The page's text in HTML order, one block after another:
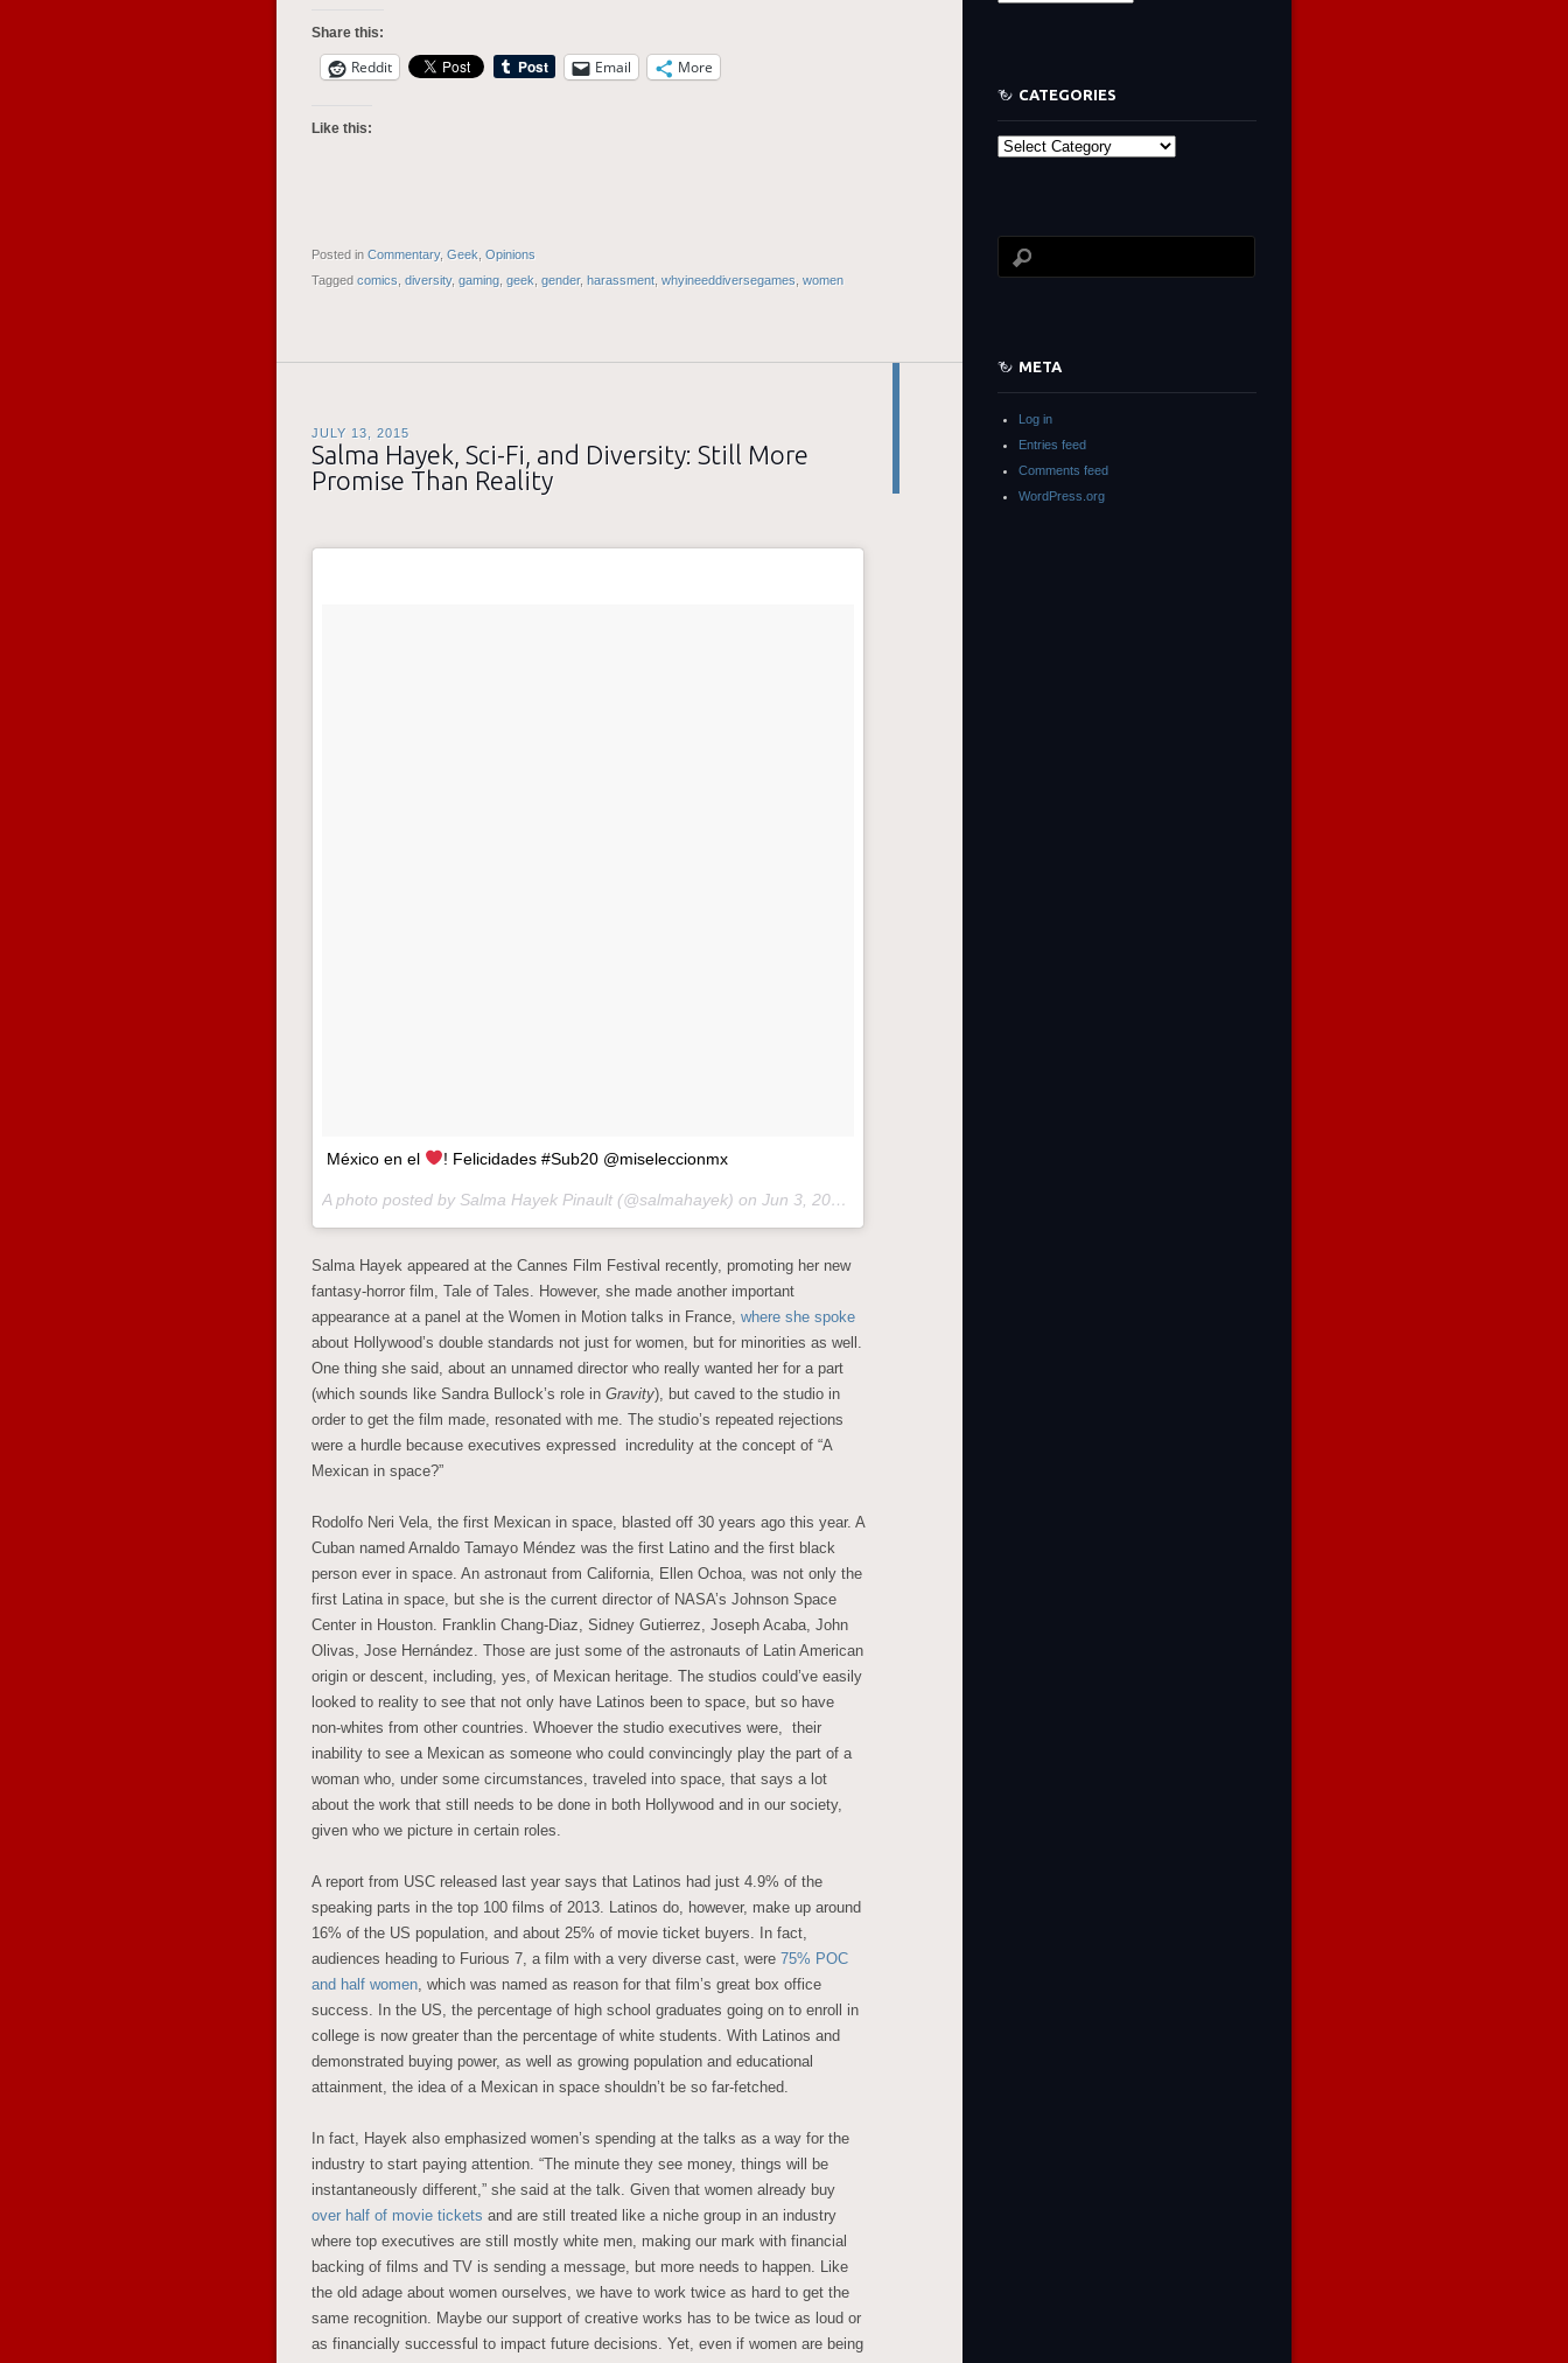
Share this:
Reddit Email More
Like this:
Posted in Commentary, Geek Opinions
Tagged comics diversity, gaming geek gender, harassment whyineeddiversegames women
JULY 13, 2015
Salma Hayek, Sci-Fi, and Diversity: Still More
Promise Than Reality
México en el ! Felicidades #Sub20 @miseleccionmx
A photo posted by Salma Hayek Pinault (@salmahayek) on Jun 3, 2015 at 2:25pm PDT
Salma Hayek appeared at the Cannes Film Festival recently, promoting her new
fantasy-horror film, Tale of Tales. However, she made another important
appearance at a panel at the Women in Motion talks in France, where she spoke
about Hollywood’s double standards not just for women, but for minorities as well.
One thing she said, about an unnamed director who really wanted her for a part
(which sounds like Sandra Bullock’s role in Gravity), but caved to the studio in
order to get the film made, resonated with me. The studio’s repeated rejections
were a hurdle because executives expressed incredulity at the concept of “A
Mexican in space?”
Rodolfo Neri Vela, the first Mexican in space, blasted off 30 years ago this year. A
Cuban named Arnaldo Tamayo Méndez was the first Latino and the first black
person ever in space. An astronaut from California, Ellen Ochoa, was not only the
first Latina in space, but she is the current director of NASA’s Johnson Space
Center in Houston. Franklin Chang-Diaz, Sidney Gutierrez, Joseph Acaba, John
Olivas, Jose Hernández. Those are just some of the astronauts of Latin American
origin or descent, including, yes, of Mexican heritage. The studios could’ve easily
looked to reality to see that not only have Latinos been to space, but so have
non-whites from other countries. Whoever the studio executives were, their
inability to see a Mexican as someone who could convincingly play the part of a
woman who, under some circumstances, traveled into space, that says a lot
about the work that still needs to be done in both Hollywood and in our society,
given who we picture in certain roles.
A report from USC released last year says that Latinos had just 4.9% of the
speaking parts in the top 100 films of 2013. Latinos do, however, make up around
16% of the US population, and about 25% of movie ticket buyers. In fact,
audiences heading to Furious 7, a film with a very diverse cast, were 75% POC
and half women, which was named as reason for that film’s great box office
success. In the US, the percentage of high school graduates going on to enroll in
college is now greater than the percentage of white students. With Latinos and
demonstrated buying power, as well as growing population and educational
attainment, the idea of a Mexican in space shouldn’t be so far-fetched.
In fact, Hayek also emphasized women’s spending at the talks as a way for the
industry to start paying attention. “The minute they see money, things will be
instantaneously different,” she said at the talk. Given that women already buy
over half of movie tickets and are still treated like a niche group in an industry
where top executives are still mostly white men, making our mark with financial
backing of films and TV is sending a message, but more needs to happen. Like
the old adage about women ourselves, we have to work twice as hard to get the
same recognition. Maybe our support of creative works has to be twice as loud or
as financially successful to impact future decisions. Yet, even if women are being
CATEGORIES
Categories
META
Log in
Entries feed
Comments feed
WordPress.org